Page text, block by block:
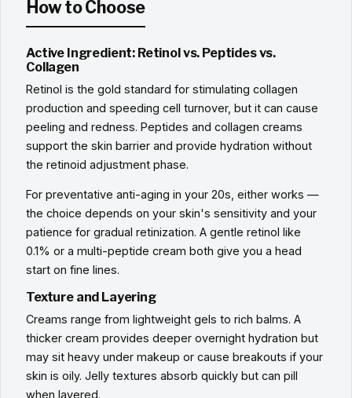
How to Choose
Active Ingredient: Retinol vs. Peptides vs.
Collagen
Retinol is the gold standard for stimulating collagen
production and speeding cell turnover, but it can cause
peeling and redness. Peptides and collagen creams
support the skin barrier and provide hydration without
the retinoid adjustment phase.
For preventative anti-aging in your 20s, either works —
the choice depends on your skin's sensitivity and your
patience for gradual retinization. A gentle retinol like
0.1% or a multi-peptide cream both give you a head
start on fine lines.
Texture and Layering
Creams range from lightweight gels to rich balms. A
thicker cream provides deeper overnight hydration but
may sit heavy under makeup or cause breakouts if your
skin is oily. Jelly textures absorb quickly but can pill
when layered.